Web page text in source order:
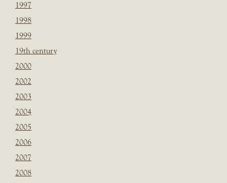
1997
1998
1999
19th century
2000
2002
2003
2004
2005
2006
2007
2008